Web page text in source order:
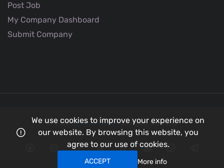
Post Job
My Company Dashboard
Submit Company
© 2026Better Aviationall rights reserved.
We use cookies to improve your experience on
our website. By browsing this website, you
agree to our use of cookies.
ACCEPT More info